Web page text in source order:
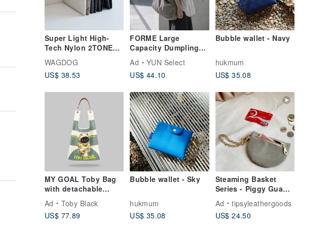
Super Light High-
Tech Nylon 2TONE
Mini Wallet 3 Pockets
WAGDOG
US$ 38.53
FORME Large
Capacity Dumpling
Bag Shoulder Bag
Crossbody Bag
Ad
YUN Select
US$ 44.10
Bubble wallet - Navy
hukmum
US$ 35.08
MY GOAL Toby Bag
with detachable
Ad
Toby Black
US$ 77.89
Bubble wallet - Sky
hukmum
US$ 35.08
Steaming Basket
Series - Piggy Gua
Colors) | Hangable
Bag-within-a-Bag /
Ad
tipsyleathergoods
US$ 24.50